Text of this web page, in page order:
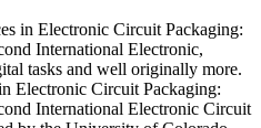
in Electronic Circuit Packaging:
International Electronic,
tasks and well originally more.
Electronic Circuit Packaging:
International Electronic Circuit